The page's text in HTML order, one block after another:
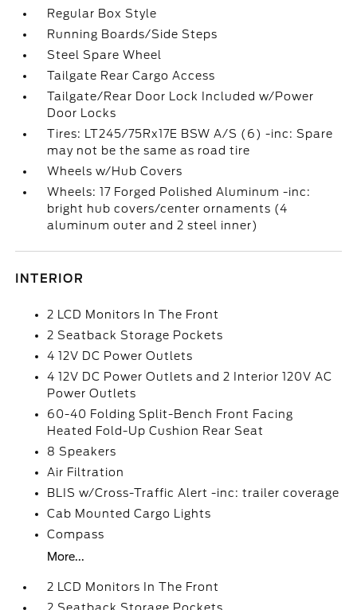
Regular Box Style
Running Boards/Side Steps
Steel Spare Wheel
Tailgate Rear Cargo Access
Tailgate/Rear Door Lock Included w/Power
Door Locks
Tires: LT245/75Rx17E BSW A/S (6) -inc: Spare
may not be the same as road tire
Wheels w/Hub Covers
Wheels: 17 Forged Polished Aluminum -inc:
bright hub covers/center ornaments (4
aluminum outer and 2 steel inner)
INTERIOR
2 LCD Monitors In The Front
2 Seatback Storage Pockets
4 12V DC Power Outlets
4 12V DC Power Outlets and 2 Interior 120V AC
Power Outlets
60-40 Folding Split-Bench Front Facing
Heated Fold-Up Cushion Rear Seat
8 Speakers
Air Filtration
BLIS w/Cross-Traffic Alert -inc: trailer coverage
Cab Mounted Cargo Lights
Compass
More...
2 LCD Monitors In The Front